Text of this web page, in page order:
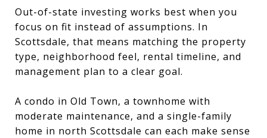
Out-of-state investing works best when you
focus on fit instead of assumptions. In
Scottsdale, that means matching the property
type, neighborhood feel, rental timeline, and
management plan to a clear goal.
A condo in Old Town, a townhome with
moderate maintenance, and a single-family
home in north Scottsdale can each make sense